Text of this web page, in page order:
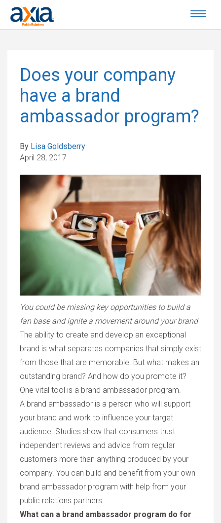
Does your company
have a brand
ambassador program?
By Lisa Goldsberry
April 28, 2017
You could be missing key opportunities to build a
fan base and ignite a movement around your brand
The ability to create and develop an exceptional
brand is what separates companies that simply exist
from those that are memorable. But what makes an
outstanding brand? And how do you promote it?
One vital tool is a brand ambassador program.
A brand ambassador is a person who will support
your brand and work to influence your target
audience. Studies show that consumers trust
independent reviews and advice from regular
customers more than anything produced by your
company. You can build and benefit from your own
brand ambassador program with help from your
public relations partners.
What can a brand ambassador program do for